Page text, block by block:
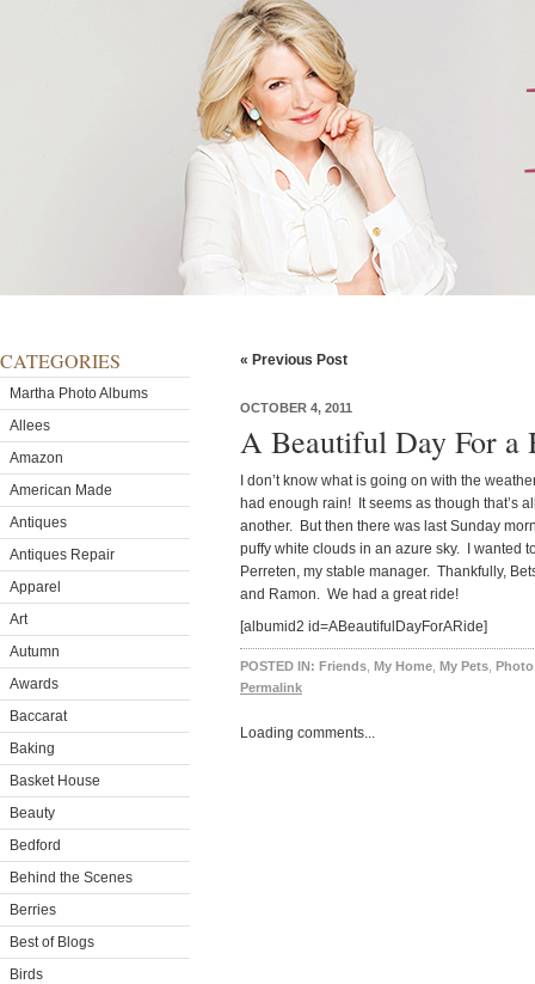
CATEGORIES
Martha Photo Albums
Allees
Amazon
American Made
Antiques
Antiques Repair
Apparel
Art
Autumn
Awards
Baccarat
Baking
Basket House
Beauty
Bedford
Behind the Scenes
Berries
Best of Blogs
Birds
« Previous Post
OCTOBER 4, 2011
A Beautiful Day For a
I don’t know what is going on with the
had enough rain! It seems as though that’s
another. But then there was last Sunday
puffy white clouds in an azure sky. I wanted
Perreten, my stable manager. Thankfully,
and Ramon. We had a great ride!
[albumid2 id=ABeautifulDayForARide]
POSTED IN: Friends My Home My Pets
Permalink
Loading comments...